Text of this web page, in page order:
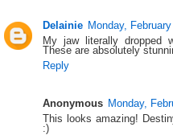
Delainie Monday,
My jaw literally dropped
These are absolutely
Reply
Anonymous Monday,
This looks amazing!
:)